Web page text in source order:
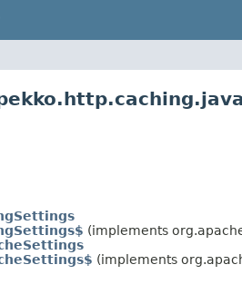
(implements
(implements